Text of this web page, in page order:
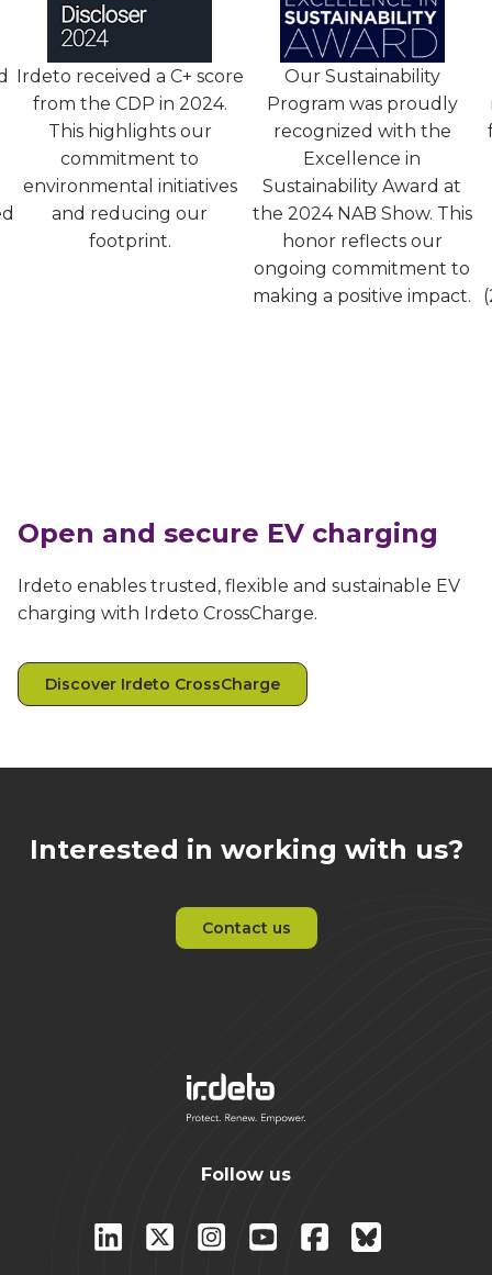
Irdeto received a C+ score
from the CDP in 2024.
This highlights our
commitment to
environmental initiatives
and reducing our
footprint.
Our Sustainability
Program was proudly
recognized with the
Excellence in
Sustainability Award at
the 2024 NAB Show. This
honor reflects our
ongoing commitment to
making a positive impact.
Open and secure EV charging
Irdeto enables trusted, flexible and sustainable EV
charging with Irdeto CrossCharge.
Discover Irdeto CrossCharge
Interested in working with us?
Contact us
Follow us